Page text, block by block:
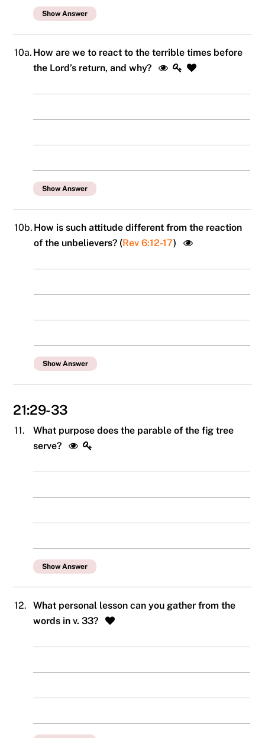
Show Answer
10a. How are we to react to the terrible times before
the Lord’s return, and why?
Show Answer
10b. How is such attitude different from the reaction
of the unbelievers? (Rev 6:12-17)
Show Answer
21:29-33
11.
What purpose does the parable of the fig tree
serve?
Show Answer
12.
What personal lesson can you gather from the
words in v. 33?